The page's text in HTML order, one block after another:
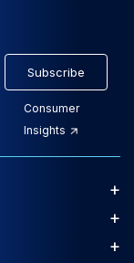
Subscribe
Consumer
Insights
+
+
+